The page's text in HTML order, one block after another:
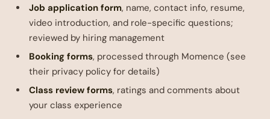
Job application form, name, contact info, resume,
video introduction, and role-specific questions;
reviewed by hiring management
Booking forms, processed through Momence (see
their privacy policy for details)
Class review forms, ratings and comments about
your class experience